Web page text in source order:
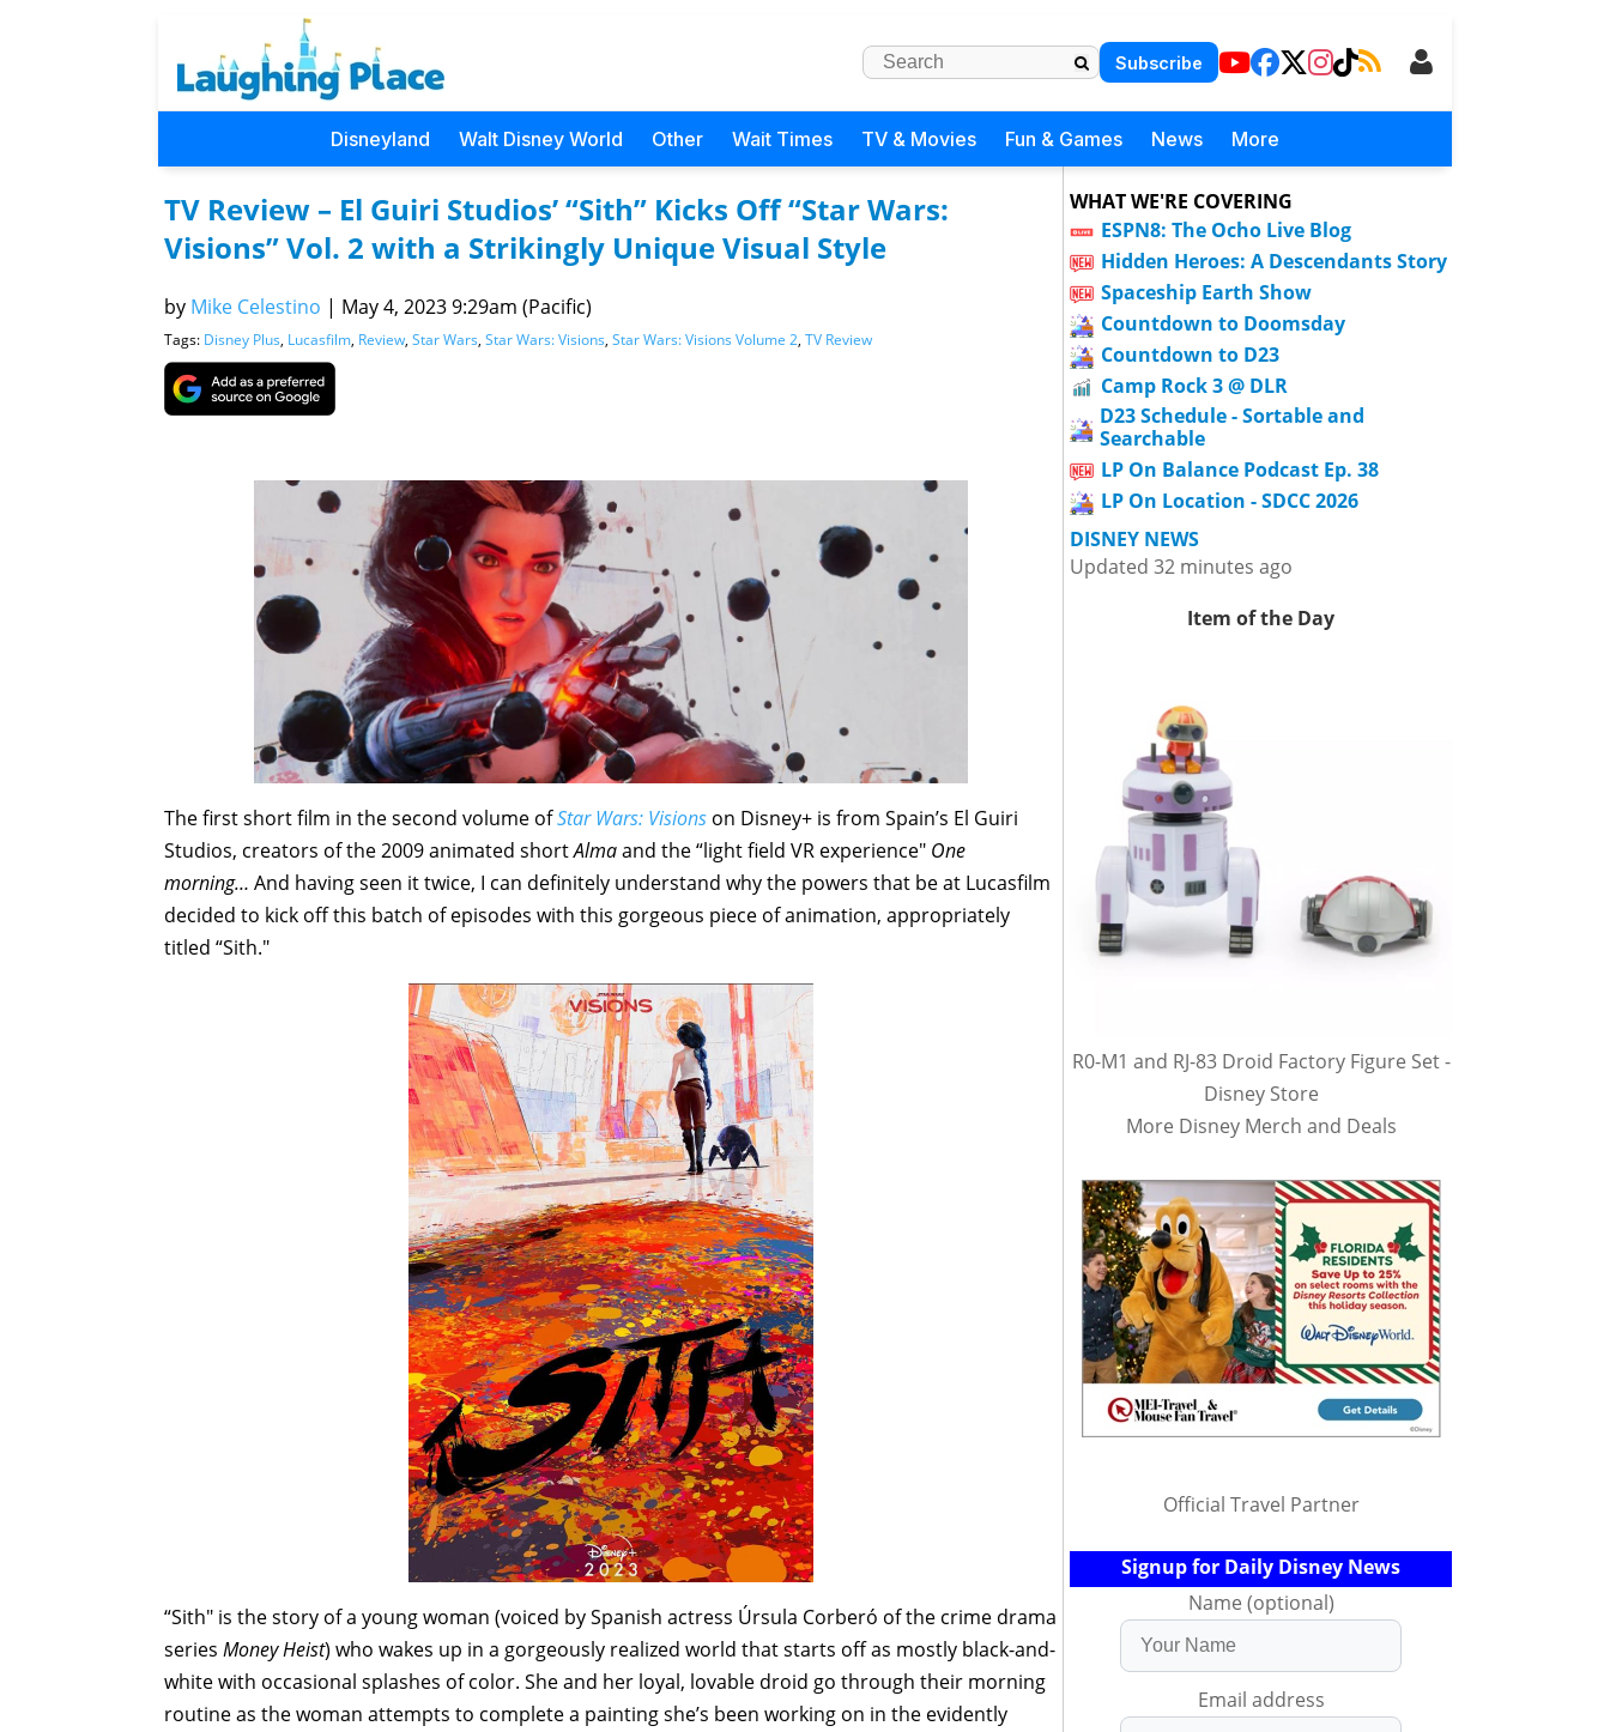
Subscribe
Disneyland Walt Disney World Other Wait Times TV & Movies Fun & Games News More
TV Review – El Guiri Studios’ “Sith” Kicks Off “Star Wars:
Visions” Vol. 2 with a Strikingly Unique Visual Style
by Mike Celestino | May 4, 2023 9:29am (Pacific)
Tags: Disney Plus, Lucasfilm, Review, Star Wars, Star Wars: Visions, Star Wars: Visions Volume 2, TV Review
The first short film in the second volume ofStar Wars: Visions on Disney+ is from Spain’s El Guiri
Studios, creators of the 2009 animated shortAlmaand the “light field VR experience" One
morning… And having seen it twice, I can definitely understand why the powers that be at Lucasfilm
decided to kick off this batch of episodes with this gorgeous piece of animation, appropriately
titled “Sith."
“Sith" is the story of a young woman (voiced by Spanish actress Úrsula Corberó of the crime drama
series Money Heist) who wakes up in a gorgeously realized world that starts off as mostly black-and-
white with occasional splashes of color. She and her loyal, lovable droid go through their morning
routine as the woman attempts to complete a painting she’s been working on in the evidently
WHAT WE'RE COVERING
ESPN8: The Ocho Live Blog
Hidden Heroes: A Descendants Story
Spaceship Earth Show
Countdown to Doomsday
Countdown to D23
Camp Rock 3 @ DLR
D23 Schedule - Sortable and
Searchable
LP On Balance Podcast Ep. 38
LP On Location - SDCC 2026
DISNEY NEWS
Updated 32 minutes ago
Item of the Day
R0-M1 and RJ-83 Droid Factory Figure Set -
Disney Store
More Disney Merch and Deals
Official Travel Partner
Signup for Daily Disney News
Name (optional)
Email address